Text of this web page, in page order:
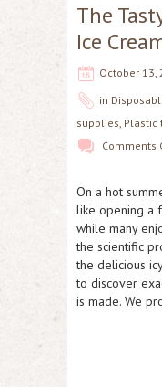
The
Ice
October 13,
in
supplies, Plastic
Comments
On a hot
like opening a
while many
the scientific
the delicious
to discover
is made. We